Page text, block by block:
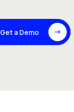
Get a Demo